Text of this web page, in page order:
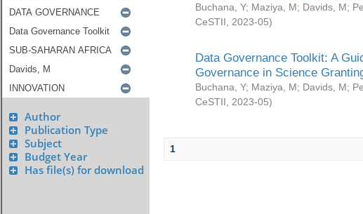
Author
Publication Type
Subject
Budget Year
Has file(s) for download
Buchana, Y; Maziya, M; Davids, M;
CeSTII
2023-05)
Data Governance Toolkit: A
Governance in Science
Buchana, Y; Maziya, M; Davids, M;
CeSTII
2023-05)
1